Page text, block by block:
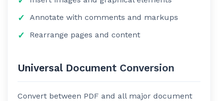
Annotate with comments and markups
Rearrange pages and content
Universal Document Conversion
Convert between PDF and all major document